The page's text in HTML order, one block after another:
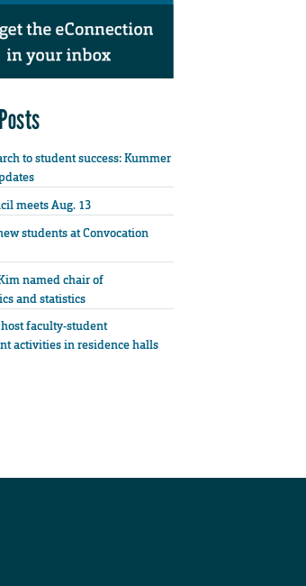
to student success: Kummer
meets Aug. 13
students at Convocation
named chair of
and statistics
faculty-student
activities in residence halls